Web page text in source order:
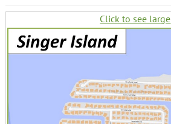
Click to see large